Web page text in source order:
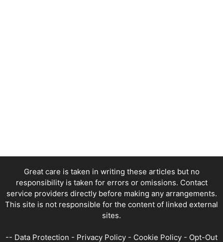
Great care is taken in writing these articles but no
responsibility is taken for errors or omissions. Contact
service providers directly before making any arrangements.
This site is not responsible for the content of linked external
sites.
-- Data Protection - Privacy Policy - Cookie Policy - Opt-Out